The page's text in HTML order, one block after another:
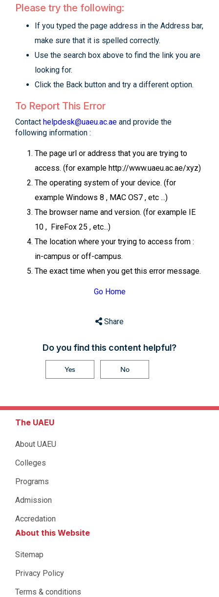
Please try the following:
If you typed the page address in the Address bar,
make sure that it is spelled correctly.
Use the search box above to find the link you are
looking for.
Click the Back button and try a different option.
To Report This Error
Contact helpdesk@uaeu.ac.ae and provide the
following information :
The page url or address that you are trying to
access. (for example http://www.uaeu.ac.ae/xyz)
The operating system of your device. (for
example Windows 8 , MAC OS7 , etc ...)
The browser name and version. (for example IE
10 , FireFox 25 , etc...)
The location where your trying to access from :
in-campus or off-campus.
The exact time when you get this error message.
Go Home
Share
Do you find this content helpful?
Yes No
The UAEU
About UAEU
Colleges
Programs
Admission
Accredation
About this Website
Sitemap
Privacy Policy
Terms & conditions